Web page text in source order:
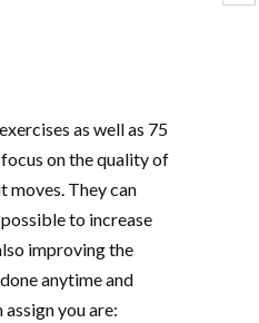
as well as 75
on the quality of
moves. They can
to increase
improving the
anytime and
you are: